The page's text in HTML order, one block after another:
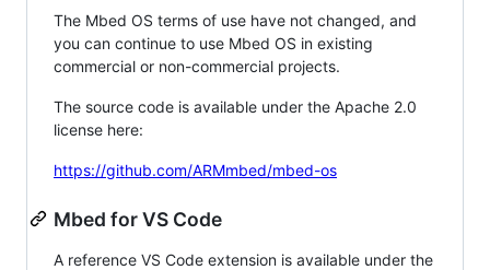
The Mbed OS terms of use have not changed, and
you can continue to use Mbed OS in existing
commercial or non-commercial projects.
The source code is available under the Apache 2.0
license here:
https://github.com/ARMmbed/mbed-os
Mbed for VS Code
A reference VS Code extension is available under the